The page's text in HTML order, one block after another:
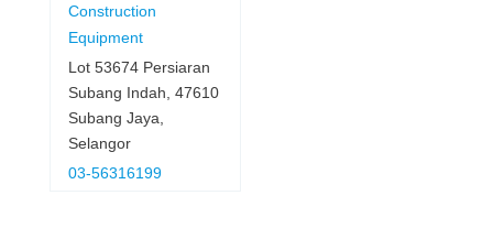
Construction
Equipment
Lot 53674 Persiaran
Subang Indah, 47610
Subang Jaya,
Selangor
03-56316199